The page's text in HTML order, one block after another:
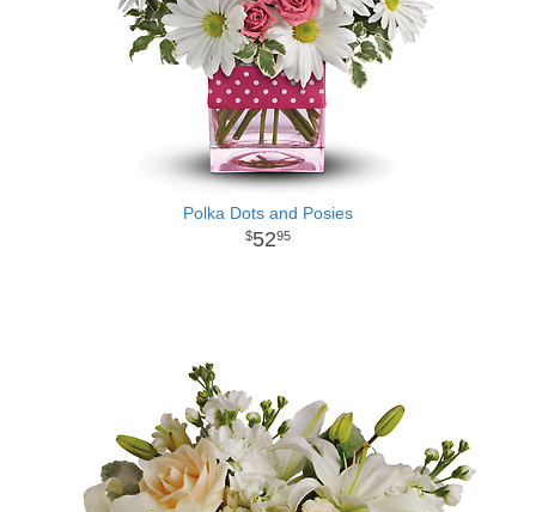
Polka Dots and Posies
5295